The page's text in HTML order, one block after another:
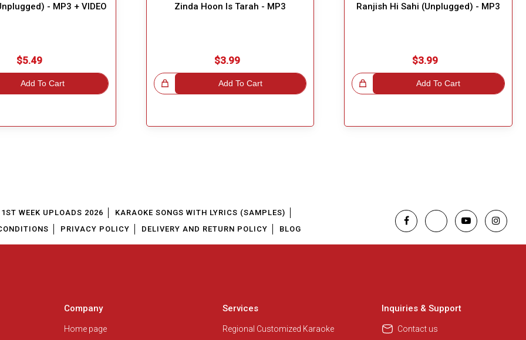
- MP3 + VIDEO
$5.49
Add To Cart
Zinda Hoon Is Tarah - MP3
$3.99
Add To Cart
Great Choice!
Ranjish Hi Sahi (Unplugged) - MP3
$3.99
Add To Cart
Great Choice!
WEEK UPLOADS 2026
KARAOKE SONGS WITH LYRICS (SAMPLES)
PRIVACY POLICY DELIVERY AND RETURN POLICY BLOG
Company
Home page
Services
Regional Customized Karaoke
Inquiries & Support
Contact us